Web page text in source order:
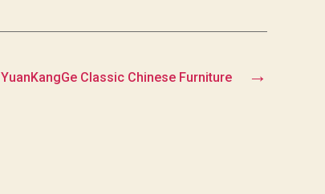
→
YuanKangGe Classic Chinese Furniture